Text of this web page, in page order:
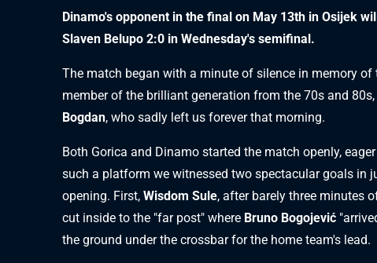
Dinamo's opponent in the final on May 13th in Osijek
Slaven Belupo 2:0 in Wednesday's semifinal.
The match began with a minute of silence in memory of
member of the brilliant generation from the 70s and 80s,
Bogdan, who sadly left us forever that morning.
Both Gorica and Dinamo started the match openly,
such a platform we witnessed two spectacular goals in
opening. First, Wisdom Sule, after barely three minutes
cut inside to the "far post" where Bruno Bogojević
the ground under the crossbar for the home team's lead.